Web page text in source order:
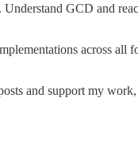
GCD and
across
and support my